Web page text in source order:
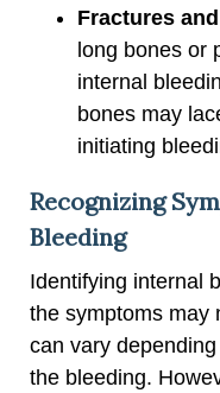
Fractures
long bones or
internal
bones may
initiating
Recognizing
Bleeding
Identifying internal
the symptoms may
can vary
the bleeding.